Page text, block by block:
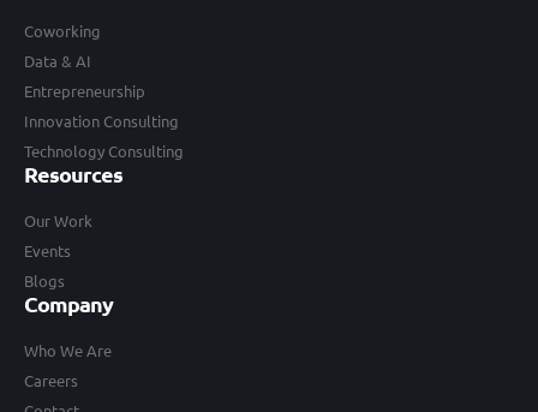
Coworking
Data & AI
Entrepreneurship
Innovation Consulting
Technology Consulting
Resources
Our Work
Events
Blogs
Company
Who We Are
Careers